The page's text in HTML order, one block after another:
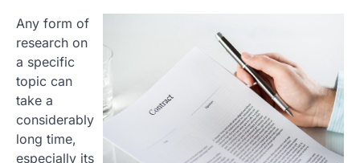
Any form of
research on
a specific
topic can
take a
considerably
long time,
especially its